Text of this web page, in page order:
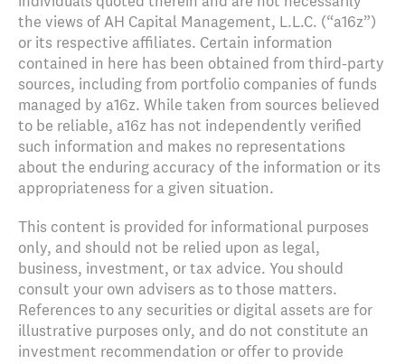
the views of AH Capital Management, L.L.C. (“a16z”)
or its respective affiliates. Certain information
contained in here has been obtained from third-party
sources, including from portfolio companies of funds
managed by a16z. While taken from sources believed
to be reliable, a16z has not independently verified
such information and makes no representations
about the enduring accuracy of the information or its
appropriateness for a given situation.
This content is provided for informational purposes
only, and should not be relied upon as legal,
business, investment, or tax advice. You should
consult your own advisers as to those matters.
References to any securities or digital assets are for
illustrative purposes only, and do not constitute an
investment recommendation or offer to provide